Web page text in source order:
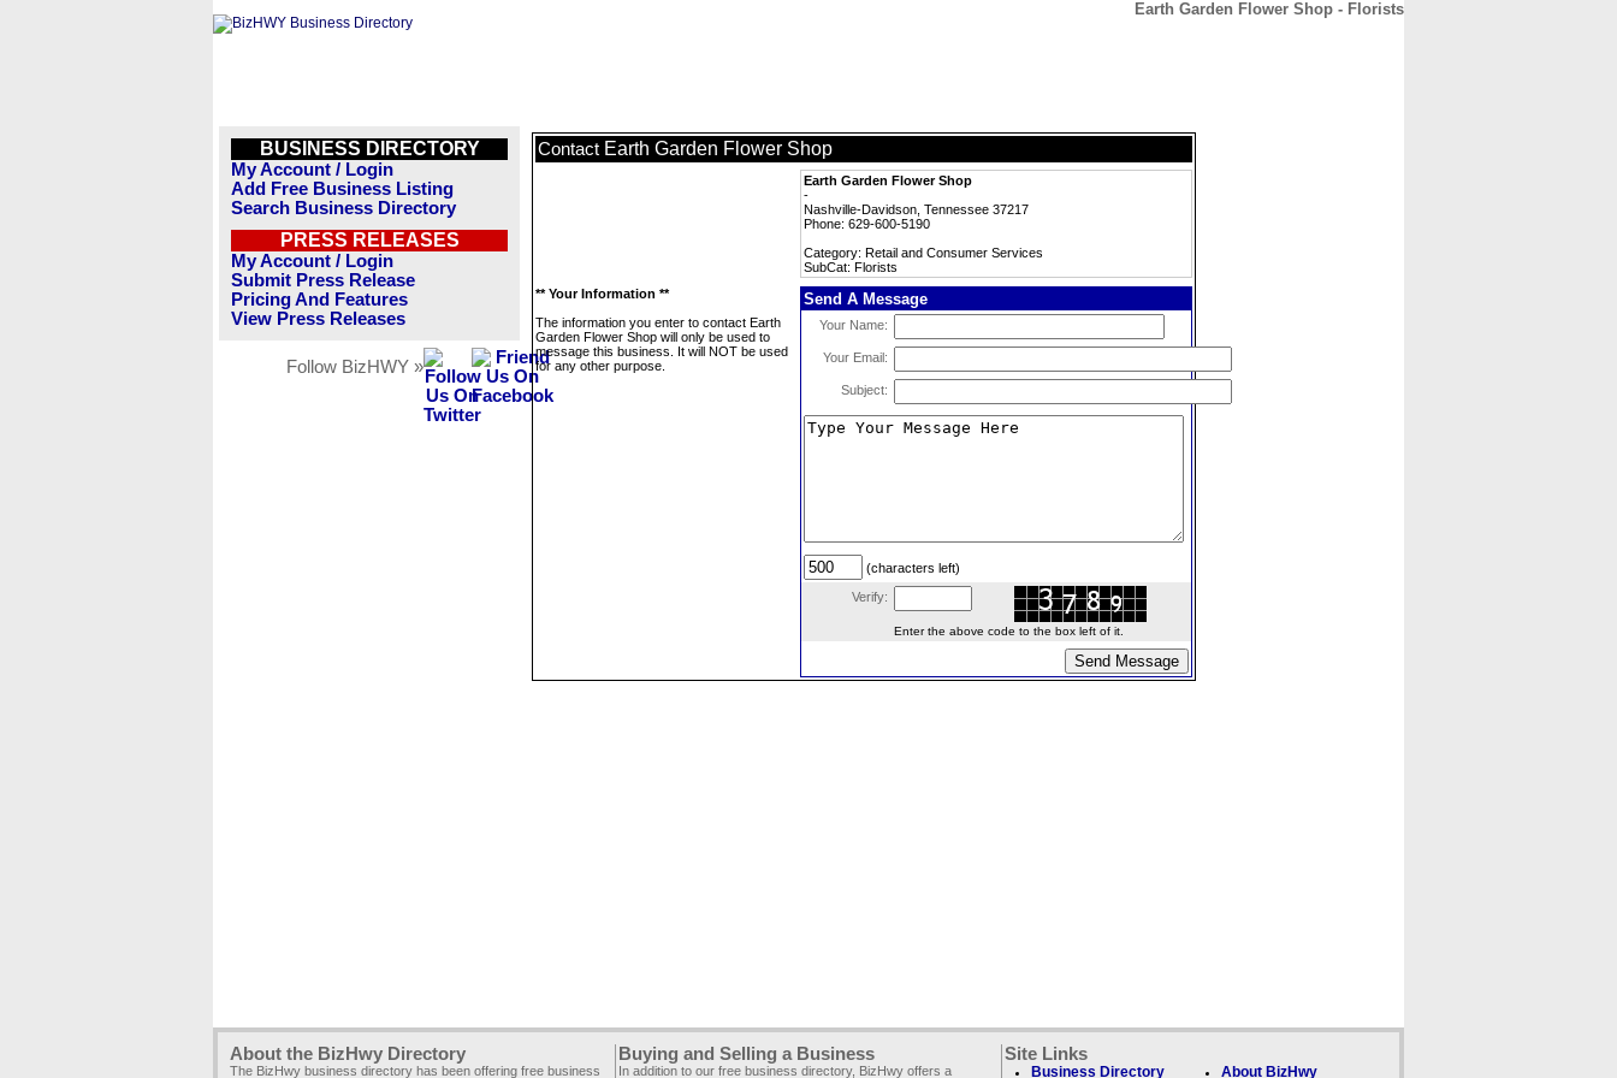
Earth Garden Flower Shop - Florists
BUSINESS DIRECTORY
My Account / Login
Add Free Business Listing
Search Business Directory
PRESS RELEASES
My Account / Login
Submit Press Release
Pricing And Features
View Press Releases
Follow BizHWY »
Contact Earth Garden Flower Shop
Earth Garden Flower Shop
-
Nashville-Davidson, Tennessee 37217
Phone: 629-600-5190
Category: Retail and Consumer Services
SubCat: Florists
** Your Information **
The information you enter to contact Earth
Garden Flower Shop will only be used to
message this business. It will NOT be used
for any other purpose.
Send A Message
Your Name:
Your Email:
Subject:
(characters left)
Verify:
Enter the above code to the box left of it.
About the BizHwy Directory
The BizHwy business directory has been offering free business
Buying and Selling a Business
In addition to our free business directory, BizHwy offers a
Site Links
Business Directory About BizHwy